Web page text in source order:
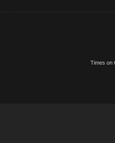
Times on